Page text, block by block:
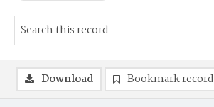
Download Bookmark record